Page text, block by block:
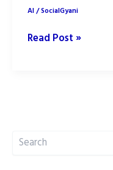
AI/SocialGyani
9
Facebook
Read Post »
Search